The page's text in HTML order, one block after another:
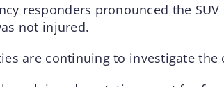
responders pronounced the
not injured.
are continuing to investigate